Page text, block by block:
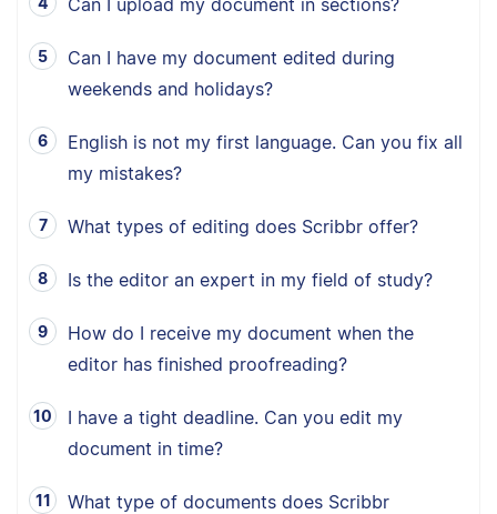
Can I have my document edited during
weekends and holidays?
English is not my first language. Can you fix all
my mistakes?
What types of editing does Scribbr offer?
Is the editor an expert in my field of study?
How do I receive my document when the
editor has finished proofreading?
I have a tight deadline. Can you edit my
document in time?
What type of documents does Scribbr